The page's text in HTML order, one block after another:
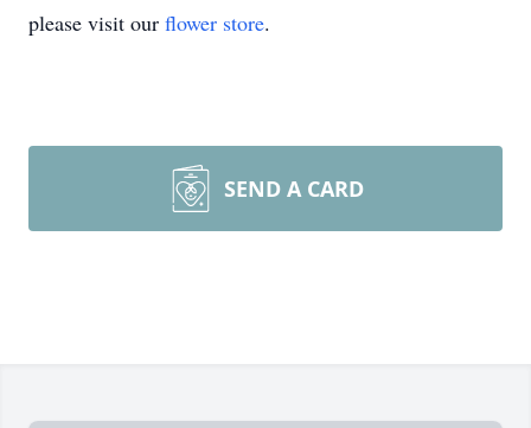
please visit our flower store.
SEND A CARD